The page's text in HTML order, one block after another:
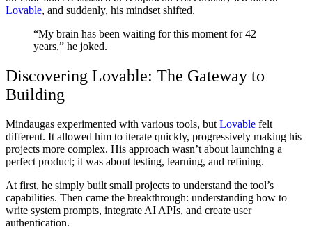
Lovable, and suddenly, his mindset shifted.
“My brain has been waiting for this moment for 42
years,” he joked.
Discovering Lovable: The Gateway to
Building
Mindaugas experimented with various tools, but Lovable felt
different. It allowed him to iterate quickly, progressively making his
projects more complex. His approach wasn’t about launching a
perfect product; it was about testing, learning, and refining.
At first, he simply built small projects to understand the tool’s
capabilities. Then came the breakthrough: understanding how to
write system prompts, integrate AI APIs, and create user
authentication.